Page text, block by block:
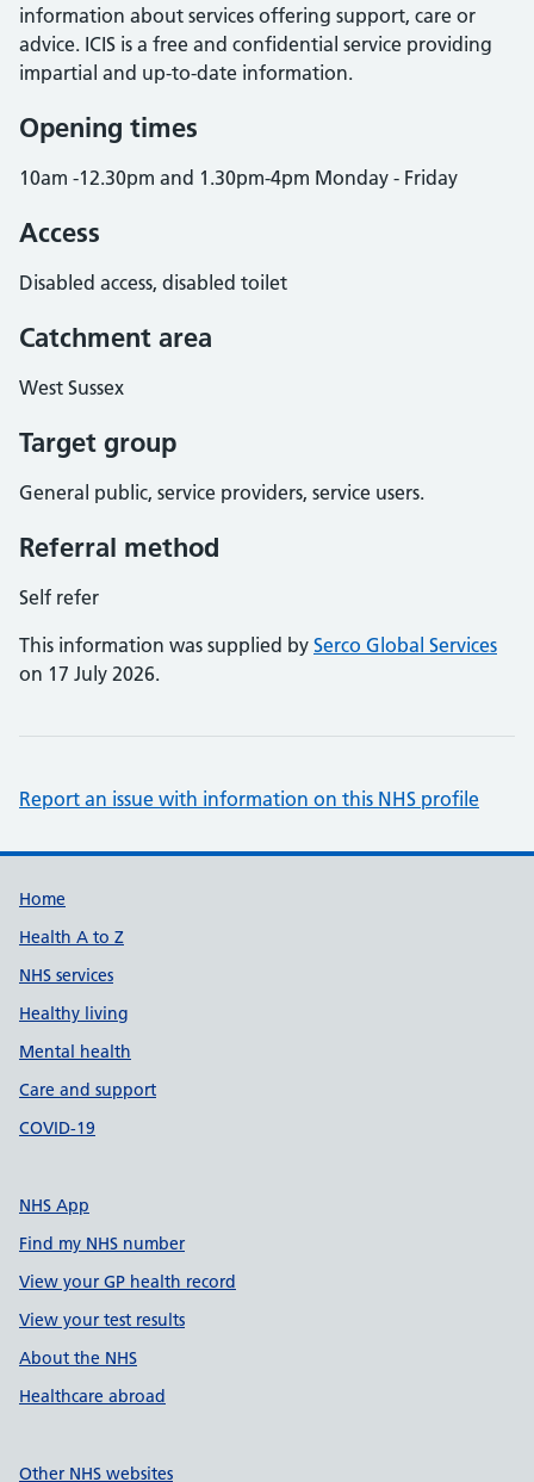
information about services offering support, care or
advice. ICIS is a free and confidential service providing
impartial and up-to-date information.
Opening times
10am -12.30pm and 1.30pm-4pm Monday - Friday
Access
Disabled access, disabled toilet
Catchment area
West Sussex
Target group
General public, service providers, service users.
Referral method
Self refer
This information was supplied by Serco Global Services
on 17 July 2026.
Report an issue with information on this NHS profile
Support links
Home
Health A to Z
NHS services
Healthy living
Mental health
Care and support
COVID-19
NHS App
Find my NHS number
View your GP health record
View your test results
About the NHS
Healthcare abroad
Other NHS websites